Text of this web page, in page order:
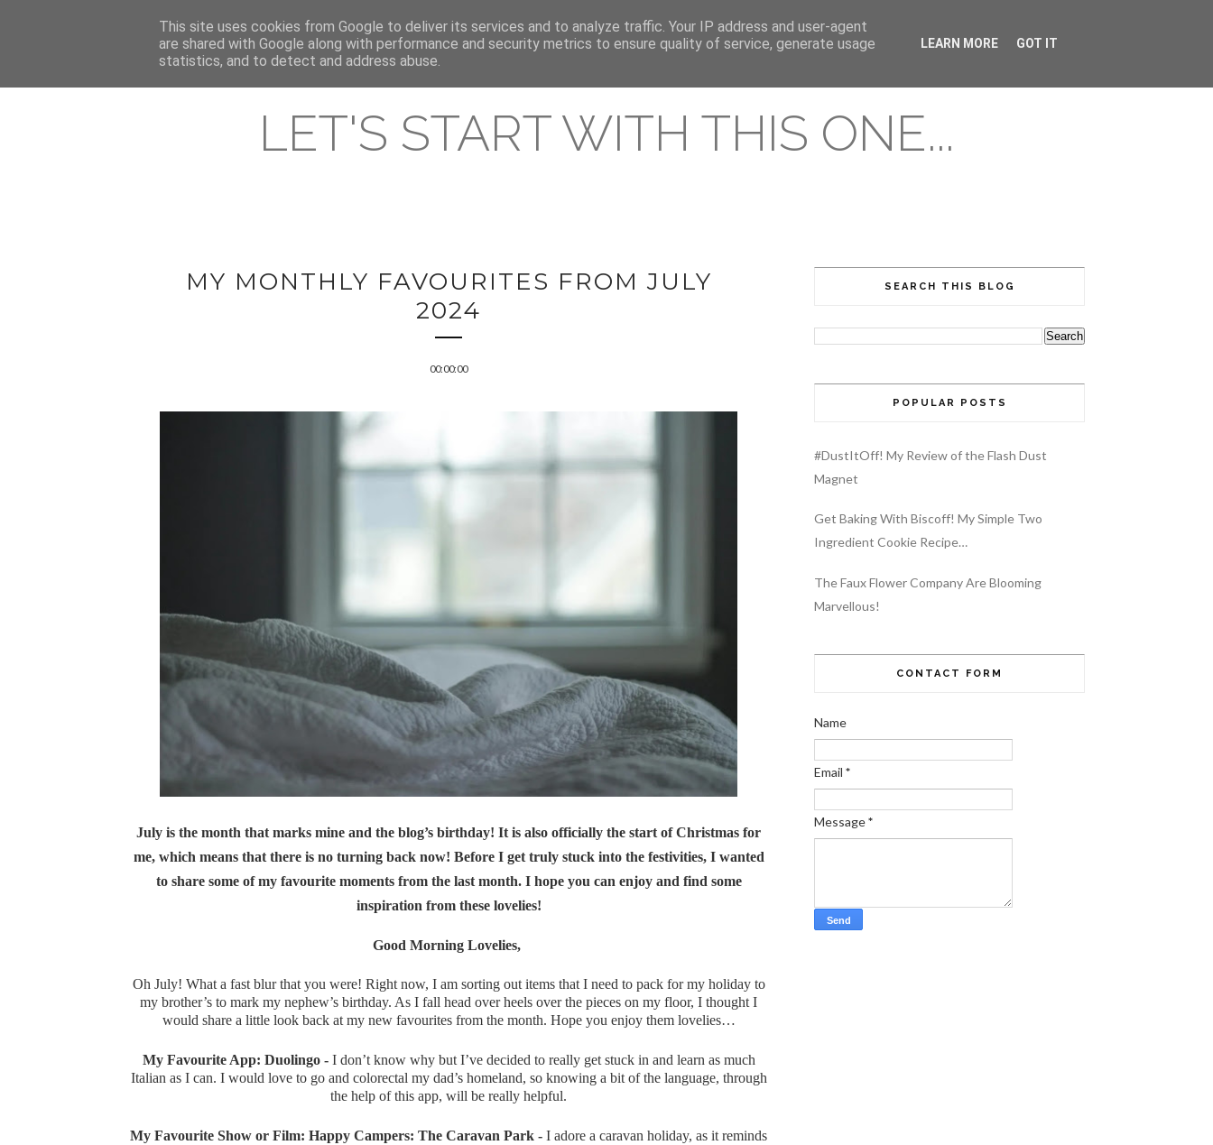
HOME ABOUT & CONTACT LATEST STREAMING RELEASES
LET'S START WITH THIS ONE...
MY MONTHLY FAVOURITES FROM JULY
2024
00:00:00
July is the month that marks mine and the blog’s birthday! It is also officially the start of Christmas for
me, which means that there is no turning back now! Before I get truly stuck into the festivities, I wanted
to share some of my favourite moments from the last month. I hope you can enjoy and find some
inspiration from these lovelies!
Good Morning Lovelies,
Oh July! What a fast blur that you were! Right now, I am sorting out items that I need to pack for my holiday to
my brother’s to mark my nephew’s birthday. As I fall head over heels over the pieces on my floor, I thought I
would share a little look back at my new favourites from the month. Hope you enjoy them lovelies…
My Favourite App: Duolingo -I don’t know why but I’ve decided to really get stuck in and learn as much
Italian as I can. I would love to go and colorectal my dad’s homeland, so knowing a bit of the language, through
the help of this app, will be really helpful.
My Favourite Show or Film: Happy Campers: The Caravan Park - I adore a caravan holiday, as it reminds
SEARCH THIS BLOG
POPULAR POSTS
#DustItOff! My Review of the Flash Dust
Magnet
Get Baking With Biscoff! My Simple Two
Ingredient Cookie Recipe…
The Faux Flower Company Are Blooming
Marvellous!
CONTACT FORM
Name
Email *
Message*
This site uses cookies from Google to deliver its services and to analyze traffic. Your IP address and user-agent
are shared with Google along with performance and security metrics to ensure quality of service, generate usage
statistics, and to detect and address abuse.
LEARN MORE GOT IT